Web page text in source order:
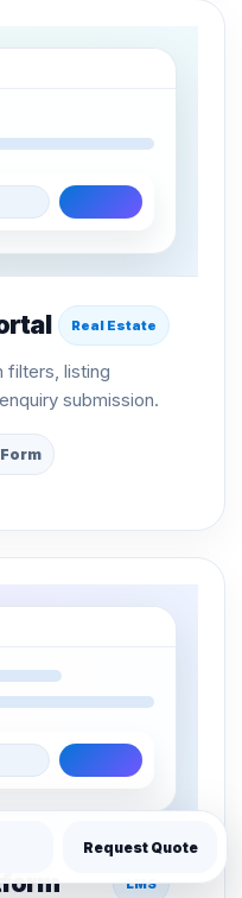
Real Estate
filters, listing
submission.
LMS
Request Quote